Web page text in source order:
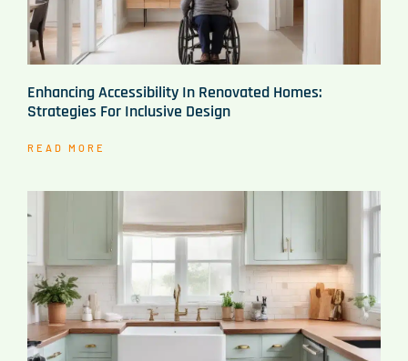
Enhancing Accessibility In Renovated Homes:
Strategies For Inclusive Design
READ MORE